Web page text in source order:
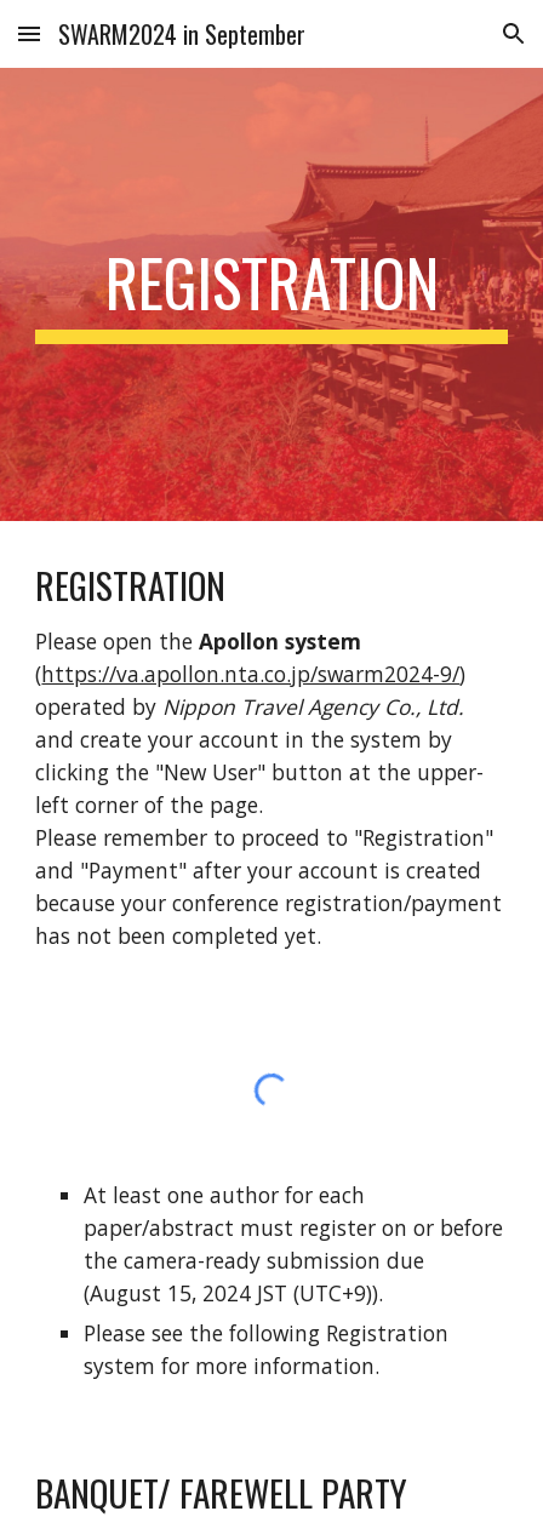
Skip to main content Skip to navigation
SWARM2024 in September
REGISTRATION
REGISTRATION
Please open theApollon system
(https://va.apollon.nta.co.jp/swarm2024-9/)
operated by Nippon Travel Agency Co., Ltd.
and create your account in the system by
clicking the "New User" button at the upper-
left corner of the page.
Please remember to proceed to "Registration"
and "Payment" after your account is created
because your conference registration/payment
has not been completed yet.
At least one author for each
paper/abstract must register on or before
the camera-ready submission due
(August 15, 2024 JST (UTC+9)).
Please see the following Registration
system for more information.
BANQUET/ FAREWELL PARTY